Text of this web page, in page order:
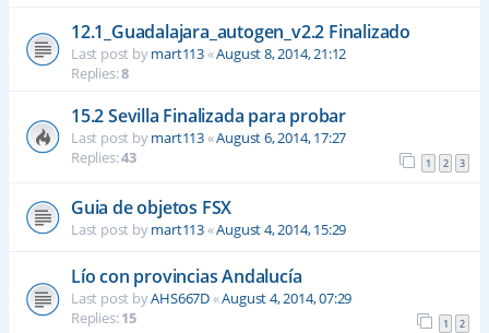
12.1_Guadalajara_autogen_v2.2 Finalizado
Last post bymart113«August 8, 2014, 21:12
Replies:8
15.2 Sevilla Finalizada para probar
Last post bymart113«August 6, 2014, 17:27
Replies:43 1 2 3
Guia de objetos FSX
Last post bymart113«August 4, 2014, 15:29
Lío con provincias Andalucía
Last post byAHS667D«August 4, 2014, 07:29
Replies:15 1 2